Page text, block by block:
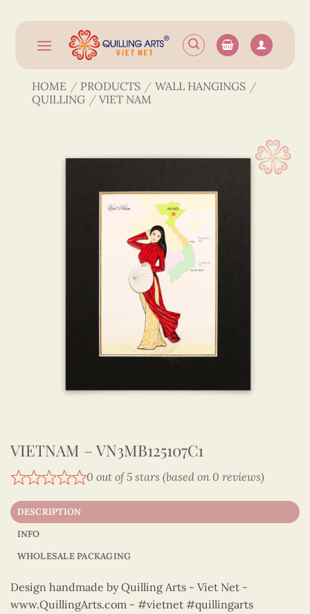
content
HOME / PRODUCTS / WALL HANGINGS /
QUILLING / VIET NAM
VIETNAM – VN3MB125107C1
0 out of 5 stars (based on 0 reviews)
DESCRIPTION
INFO
WHOLESALE PACKAGING
Design handmade by Quilling Arts - Viet Net -
www.QuillingArts.com - #vietnet #quillingarts